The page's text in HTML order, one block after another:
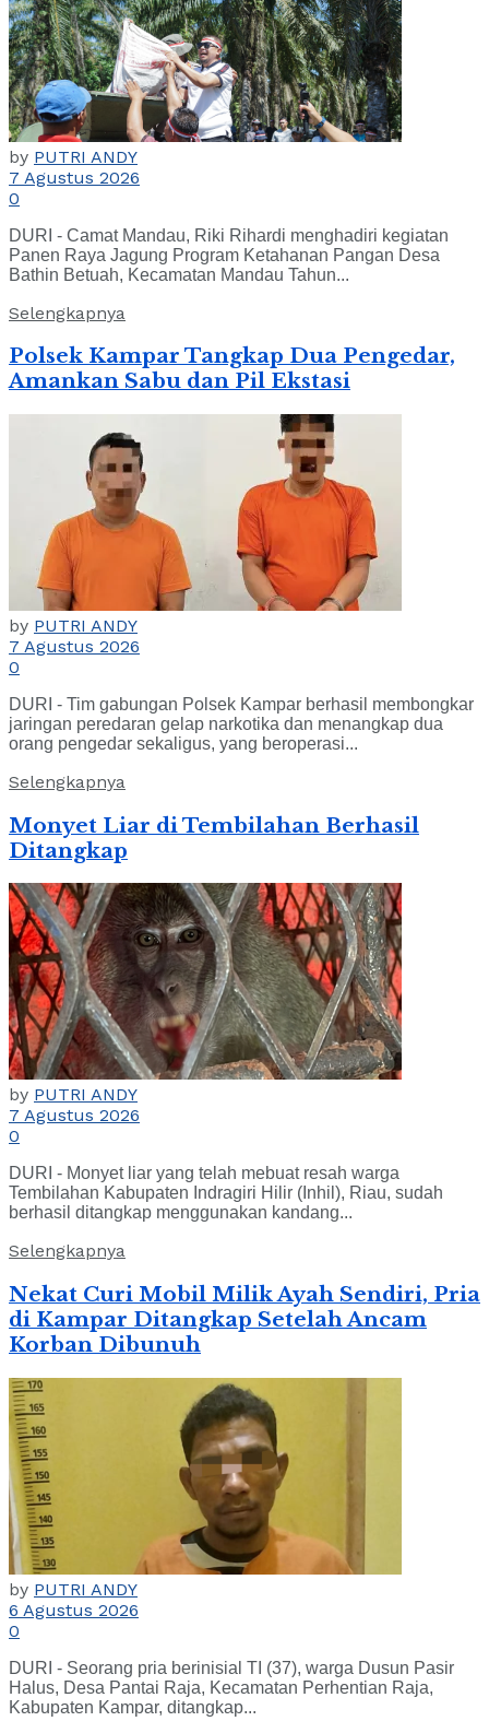
by PUTRI ANDY
7 Agustus 2026
0
DURI - Camat Mandau, Riki Rihardi menghadiri kegiatan
Panen Raya Jagung Program Ketahanan Pangan Desa
Bathin Betuah, Kecamatan Mandau Tahun...
Selengkapnya
Polsek Kampar Tangkap Dua Pengedar,
Amankan Sabu dan Pil Ekstasi
by PUTRI ANDY
7 Agustus 2026
0
DURI - Tim gabungan Polsek Kampar berhasil membongkar
jaringan peredaran gelap narkotika dan menangkap dua
orang pengedar sekaligus, yang beroperasi...
Selengkapnya
Monyet Liar di Tembilahan Berhasil
Ditangkap
by PUTRI ANDY
7 Agustus 2026
0
DURI - Monyet liar yang telah mebuat resah warga
Tembilahan Kabupaten Indragiri Hilir (Inhil), Riau, sudah
berhasil ditangkap menggunakan kandang...
Selengkapnya
Nekat Curi Mobil Milik Ayah Sendiri, Pria
di Kampar Ditangkap Setelah Ancam
Korban Dibunuh
by PUTRI ANDY
6 Agustus 2026
0
DURI - Seorang pria berinisial TI (37), warga Dusun Pasir
Halus, Desa Pantai Raja, Kecamatan Perhentian Raja,
Kabupaten Kampar, ditangkap...